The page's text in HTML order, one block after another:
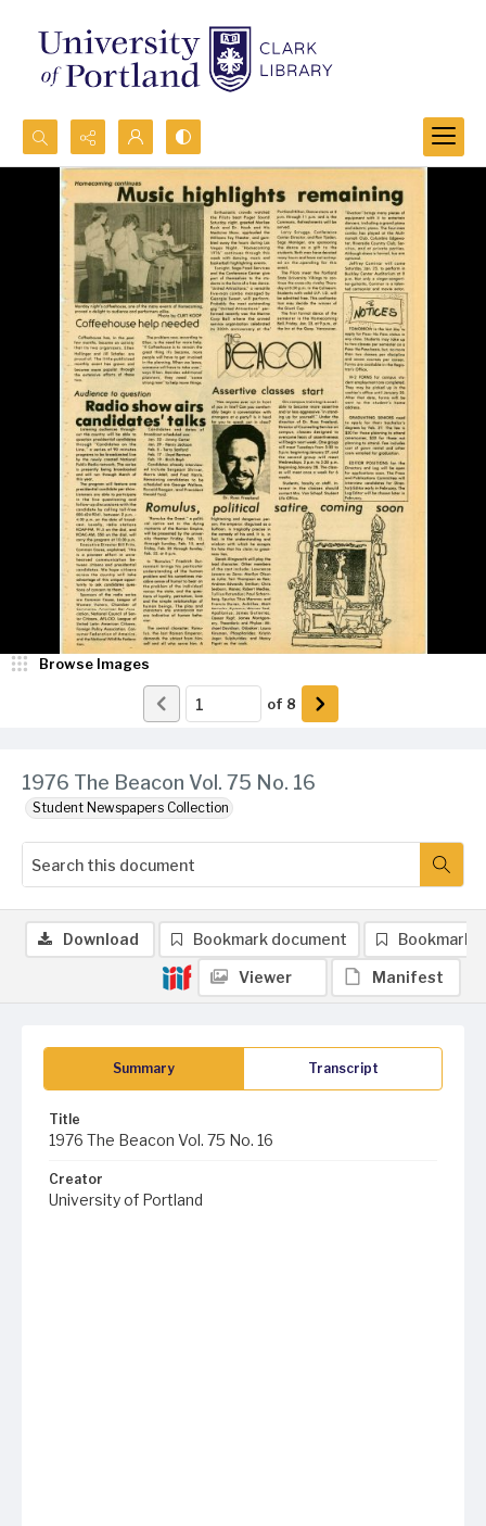
Search...
Advanced search
1976 The Beacon Vol. 75 No. 16
Student Newspapers Collection
Browse Images
of 8
Summary Transcript
Title
1976 The Beacon Vol. 75 No. 16
Creator
University of Portland
Download Bookmark document Bookmark
Viewer Manifest